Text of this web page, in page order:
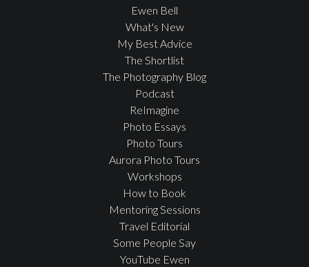
Ewen Bell
What's New
My Best Advice
The Shortlist
The Photography Blog
Podcast
ReImagine
Photo Essays
Photo Tours
Aurora Photo Tours
Workshops
How to Book
Mentoring Sessions
Travel Editorial
Some People Say
YouTube Ewen